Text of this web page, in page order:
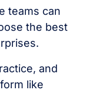
teams can
the best
and
like